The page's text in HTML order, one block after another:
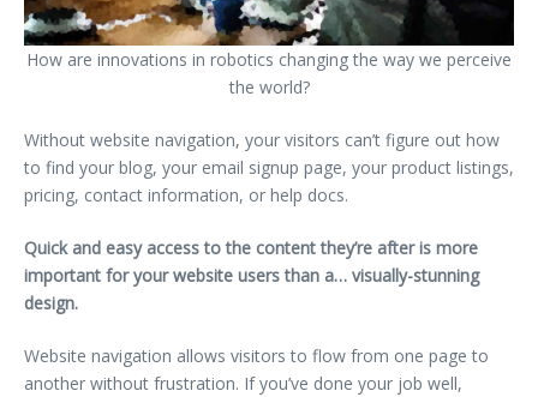
How are innovations in robotics changing the way we perceive
the world?
Without website navigation, your visitors can’t figure out how
to find your blog, your email signup page, your product listings,
pricing, contact information, or help docs.
Quick and easy access to the content they’re after is more
important for your website users than a… visually-stunning
design.
Website navigation allows visitors to flow from one page to
another without frustration. If you’ve done your job well,